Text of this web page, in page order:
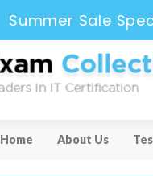
Summer Sale
Home About Us